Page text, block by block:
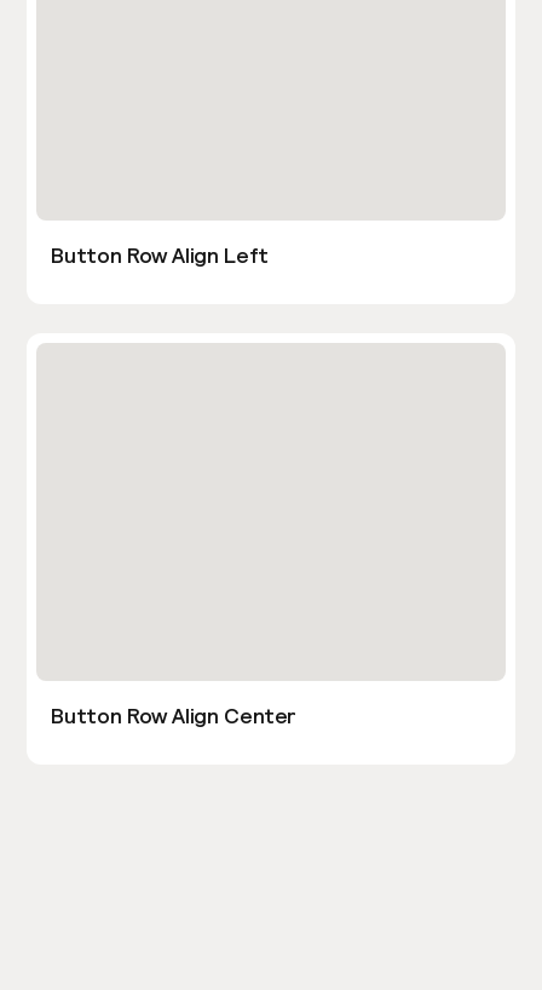
Button Row Align Left
Button Row Align Center